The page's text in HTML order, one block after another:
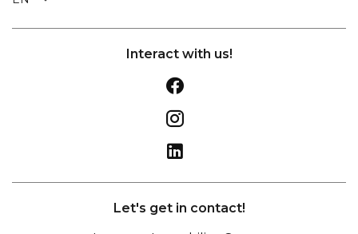
Interact with us!
Let's get in contact!